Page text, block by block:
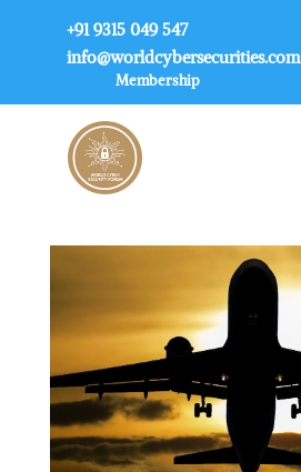
+91 9315 049 547
info@worldcybersecurities.com
Membership